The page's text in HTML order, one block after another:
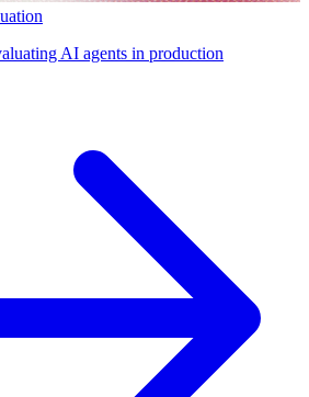
AI agents in production